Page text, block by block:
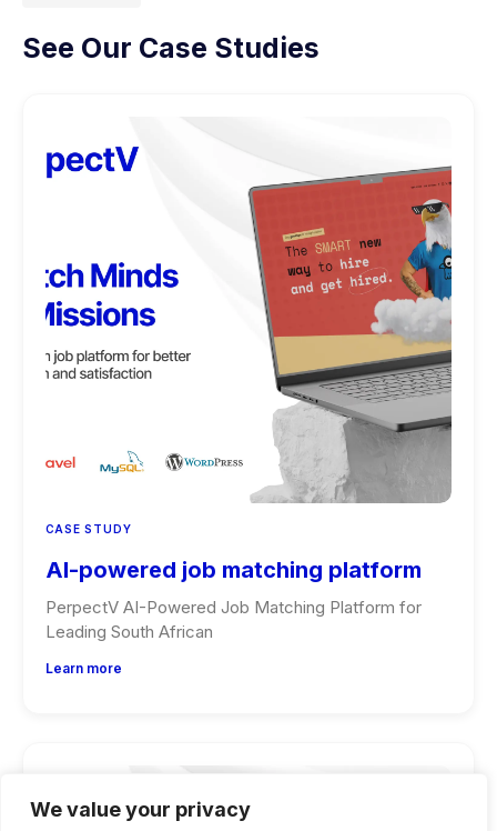
We value your privacy
See Our Case Studies
CASE STUDY
AI-powered job matching platform
PerpectV AI-Powered Job Matching Platform for
Leading South African
Learn more